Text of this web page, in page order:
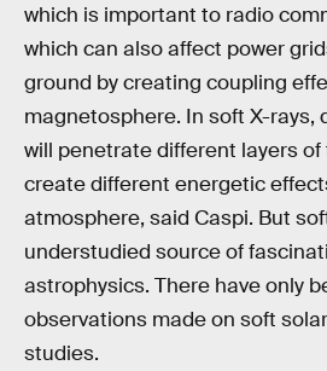
which is important to radio
which can also affect power
ground by creating coupling
magnetosphere. In soft X-rays,
will penetrate different layers
create different energetic
atmosphere, said Caspi. But
understudied source of
astrophysics. There have only
observations made on soft
studies.